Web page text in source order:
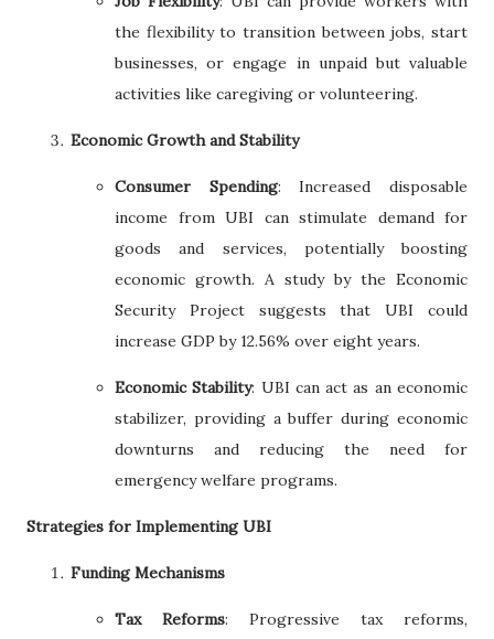
the flexibility to transition between jobs, start
businesses, or engage in unpaid but valuable
activities like caregiving or volunteering.
Economic Growth and Stability
Consumer Spending: Increased disposable
income from UBI can stimulate demand for
goods and services, potentially boosting
economic growth. A study by the Economic
Security Project suggests that UBI could
increase GDP by 12.56% over eight years.
Economic Stability: UBI can act as an economic
stabilizer, providing a buffer during economic
downturns and reducing the need for
emergency welfare programs.
Strategies for Implementing UBI
Funding Mechanisms
Tax Reforms: Progressive tax reforms,